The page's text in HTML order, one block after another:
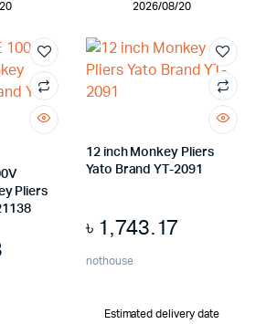
2026/08/20
Pliers
12 inch Monkey Pliers
Yato Brand YT-2091
৳ 1,743.17
nothouse
Estimated delivery date